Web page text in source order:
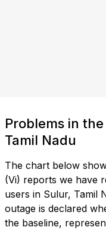
Problems in
Tamil Nadu
The chart below
(Vi) reports we have
users in Sulur, Tamil
outage is declared
the baseline,